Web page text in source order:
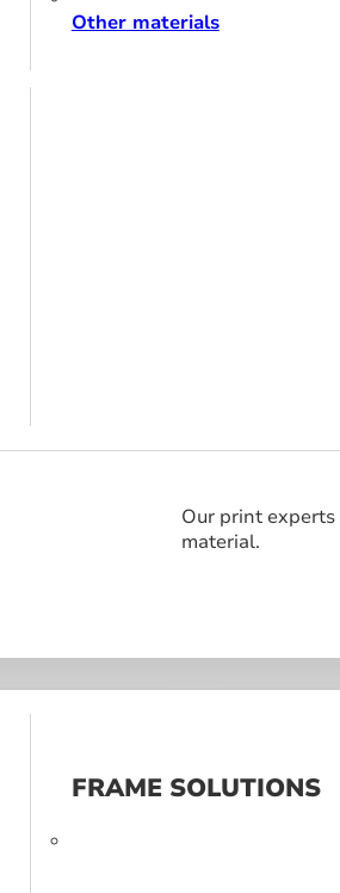
Other materials
Our print
material.
FRAME SOLUTIONS